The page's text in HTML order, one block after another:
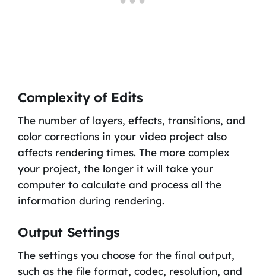
Complexity of Edits
The number of layers, effects, transitions, and
color corrections in your video project also
affects rendering times. The more complex
your project, the longer it will take your
computer to calculate and process all the
information during rendering.
Output Settings
The settings you choose for the final output,
such as the file format, codec, resolution, and